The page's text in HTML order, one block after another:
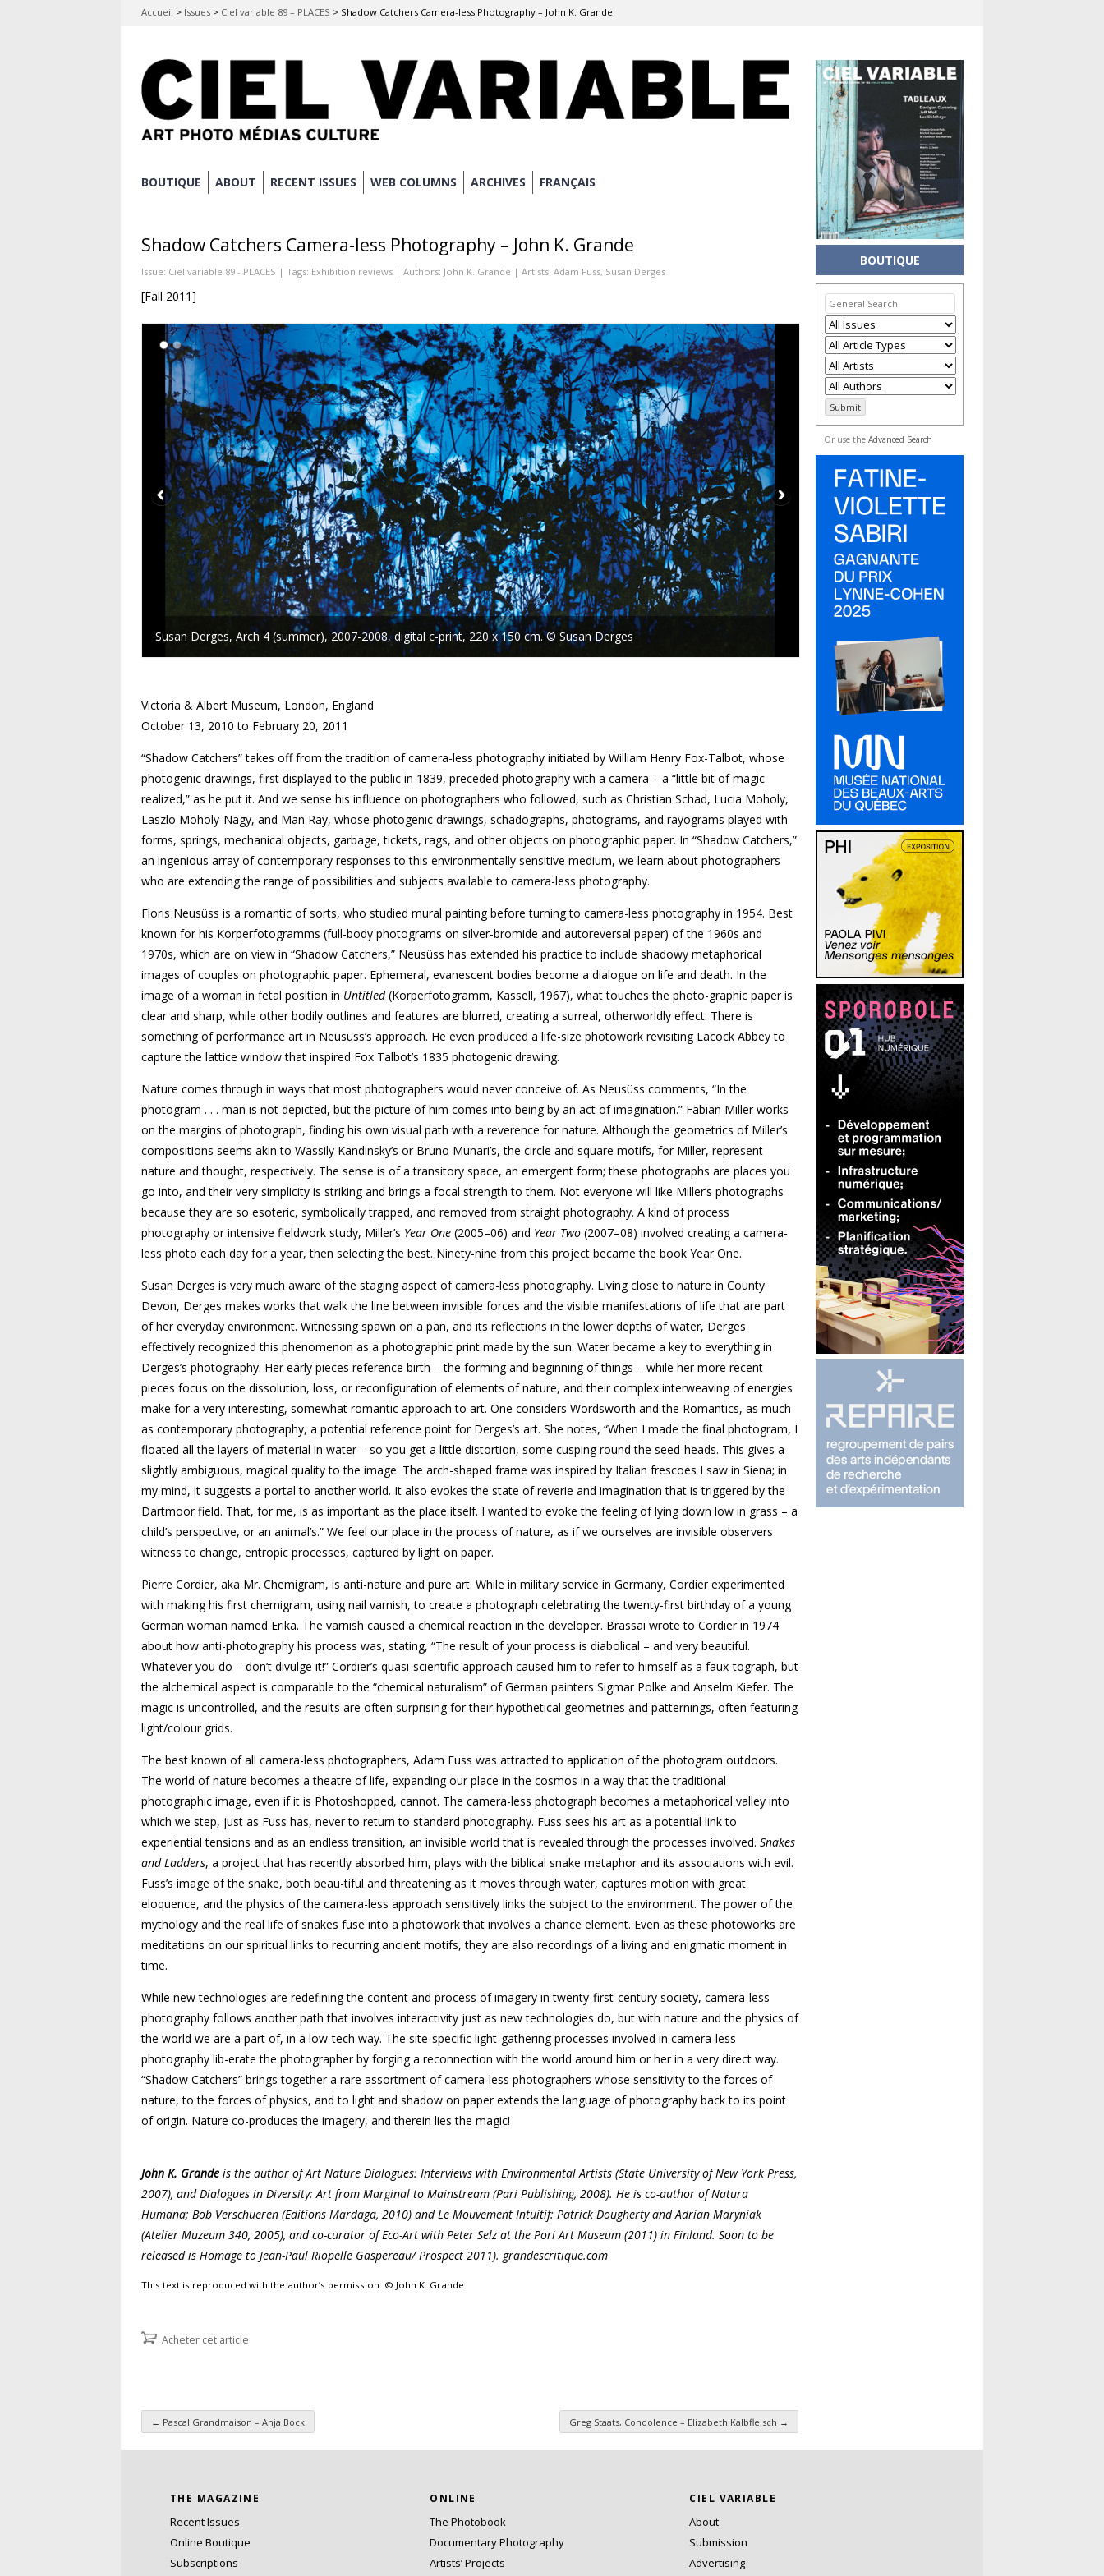
Accueil > Issues > Ciel variable 89 – PLACES > Shadow Catchers Camera-less Photography – John K. Grande
Skip
BOUTIQUE ABOUT RECENT ISSUES WEB COLUMNS ARCHIVES FRANÇAIS
Shadow Catchers Camera-less Photography – John K. Grande
Issue: Ciel variable 89 - PLACES | Tags: Exhibition reviews | Authors: John K. Grande | Artists: Adam Fuss, Susan Derges
[Fall 2011]
Susan Derges, Arch 4 (summer), 2007-2008, digital c-print, 220 x 150 cm. © Susan Derges
Victoria & Albert Museum, London, England
October 13, 2010 to February 20, 2011
“Shadow Catchers” takes off from the tra­­dition of camera-less photography initiated by William Henry Fox-Talbot, whose
photogenic drawings, first displayed to the public in 1839, preceded photography with a camera – a “little bit of magic
realized,” as he put it. And we sense his influence on photographers who followed, such as Christian Schad, Lucia Moholy,
Laszlo Moholy-Nagy, and Man Ray, whose photogenic drawings, schadographs, photograms, and rayograms played with
forms, springs, mechanical objects, garbage, tickets, rags, and other objects on photographic paper. In “Shadow Catchers,”
an ingenious array of contemporary responses to this environmentally sensitive medium, we learn about photographers
who are extending the range of possibilities and subjects available to camera-less photography.
Floris Neusüss is a romantic of sorts, who studied mural painting before turning to camera-less photography in 1954. Best
known for his Korperfotogramms (full-body photograms on silver-bromide and autoreversal paper) of the 1960s and
1970s, which are on view in “Shadow Catchers,” Neusüss has extended his practice to include shadowy metaphorical
images of couples on photographic paper. Ephemeral, evanescent bodies become a dialogue on life and death. In the
image of a woman in fetal position in Untitled(Korperfotogramm, Kassell, 1967), what touches the photo-­graphic paper is
clear and sharp, while other bodily outlines and features are blurred, creating a surreal, otherworldly effect. There is
something of performance art in Neusüss’s approach. He even produced a life-size photowork revisiting Lacock Abbey to
capture the lattice window that inspired Fox Talbot’s 1835 photogenic drawing.
Nature comes through in ways that most photographers would never conceive of. As Neusüss comments, “In the
photogram . . . man is not depicted, but the picture of him comes into being by an act of imagination.” Fabian Miller works
on the margins of photograph, finding his own visual path with a reverence for nature. Although the geomet­rics of Miller’s
compositions seems akin to Wassily Kandinsky’s or Bruno Munari’s, the circle and square motifs, for Miller, represent
nature and thought, respectively. The sense is of a transitory space, an emergent form; these photographs are places you
go into, and their very simplicity is striking and brings a focal strength to them. Not every­one will like Miller’s photographs
because they are so esoteric, symbolically trapped, and removed from straight photography. A kind of process
photography or intensive fieldwork study, Miller’s Year One (2005–06) and Year Two (2007–08) involved creating a camera-
less photo each day for a year, then selecting the best. Ninety-nine from this project became the book Year One.
Susan Derges is very much aware of the staging aspect of camera-less photography. Living close to nature in County
Devon, Derges makes works that walk the line between invisible forces and the visible manifestations of life that are part
of her everyday environment. Witnessing spawn on a pan, and its reflections in the lower depths of water, Derges
effectively recog­nized this phenomenon as a photographic print made by the sun. Water became a key to everything in
Derges’s photography. Her early pieces reference birth – the forming and beginning of things – while her more recent
pieces focus on the dissolution, loss, or reconfiguration of elements of nature, and their complex interweaving of energies
make for a very interesting, somewhat romantic approach to art. One considers Wordsworth and the Romantics, as much
as contemporary photography, a potential reference point for Derges’s art. She notes, “When I made the final photogram, I
floated all the layers of material in water – so you get a little distortion, some cusping round the seed-heads. This gives a
slightly ambig­uous, magical quality to the image. The arch-shaped frame was inspired by Italian frescoes I saw in Siena; in
my mind, it suggests a portal to another world. It also evokes the state of reverie and imagination that is triggered by the
Dartmoor field. That, for me, is as important as the place itself. I wanted to evoke the feeling of lying down low in grass – a
child’s perspective, or an animal’s.” We feel our place in the process of nature, as if we ourselves are invisible observers
witness to change, entropic processes, captured by light on paper.
Pierre Cordier, aka Mr. Chemigram, is anti-nature and pure art. While in military service in Germany, Cordier experimented
with making his first chemigram, using nail varnish, to create a photograph celebrating the twenty-first birthday of a young
German woman named Erika. The varnish caused a chemical reaction in the developer. Brassai wrote to Cordier in 1974
about how anti-photography his process was, stating, “The result of your process is diabolical – and very beautiful.
Whatever you do – don’t divulge it!” Cordier’s quasi-scientific approach caused him to refer to himself as a faux-tograph, but
the alchemical aspect is comparable to the “chemical naturalism” of German painters Sigmar Polke and Anselm Kiefer. The
magic is uncontrolled, and the results are often surprising for their hypothetical geometries and patternings, often featuring
light/colour grids.
The best known of all camera-less photographers, Adam Fuss was attracted to application of the photogram outdoors.
The world of nature becomes a theatre of life, expanding our place in the cosmos in a way that the traditional
photographic image, even if it is Photoshopped, cannot. The camera-less photograph becomes a metaphorical valley into
which we step, just as Fuss has, never to return to standard photography. Fuss sees his art as a potential link to
experiential tensions and as an endless transition, an invisible world that is revealed through the processes involved. Snakes
and Ladders, a project that has recently absorbed him, plays with the biblical snake metaphor and its associations with evil.
Fuss’s image of the snake, both beau­-tiful and threatening as it moves through water, captures motion with great
eloquence, and the physics of the camera-less approach sensitively links the subject to the environment. The power of the
mythology and the real life of snakes fuse into a photo­work that involves a chance element. Even as these photoworks are
meditations on our spiritual links to recurring ancient motifs, they are also recordings of a living and enigmatic moment in
time.
While new technologies are redefining the content and process of imagery in twenty-first-century society, camera-less
photography follows another path that involves interactivity just as new technologies do, but with nature and the physics of
the world we are a part of, in a low-tech way. The site-specific light-gathering processes involved in camera-less
photography lib-­erate the photographer by forging a reconnection with the world around him or her in a very direct way.
“Shadow Catchers” brings together a rare assortment of camera-less photographers whose sensitivity to the forces of
nature, to the forces of physics, and to light and shadow on paper extends the language of photography back to its point
of origin. Nature co-produces the imagery, and therein lies the magic!
John K. Grande is the author of Art Nature Dialogues: Interviews with Environmental Artists (State University of New York Press,
2007), and Dialogues in Diversity: Art from Marginal to Mainstream (Pari Publishing, 2008). He is co-author of Natura
Humana; Bob Verschueren (Editions Mardaga, 2010) and Le Mouvement Intuitif: Patrick Dougherty and Adrian Maryniak
(Atelier Muzeum 340, 2005), and co-curator of Eco-Art with Peter Selz at the Pori Art Museum (2011) in Finland. Soon to be
released is Homage to Jean-Paul Riopelle Gaspereau/ Prospect 2011). grandescritique.com
This text is reproduced with the author’s permission. © John K. Grande
Acheter cet article
Post navigation
← Pascal Grandmaison – Anja Bock Greg Staats, Condolence – Elizabeth Kalbfleisch →
BOUTIQUE
Or use the Advanced Search
THE MAGAZINE
Recent Issues
Online Boutique
Subscriptions
ONLINE
The Photobook
Documentary Photography
Artists’ Projects
CIEL VARIABLE
About
Submission
Advertising